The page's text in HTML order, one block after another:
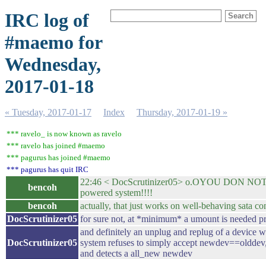
IRC log of
#maemo for
Wednesday,
2017-01-18
« Tuesday, 2017-01-17 Index Thursday, 2017-01-19 »
*** ravelo_ is now known as ravelo
*** ravelo has joined #maemo
*** pagurus has joined #maemo
*** pagurus has quit IRC
bencoh
22:46 < DocScrutinizer05> o.OYOU DON
powered system!!!!
bencoh
actually, that just works on well-behaving sata
DocScrutinizer05 for sure not, at *minimum* a umount is needed
DocScrutinizer05
and definitely an unplug and replug of a device
system refuses to simply accept
and detects a all_new newdev